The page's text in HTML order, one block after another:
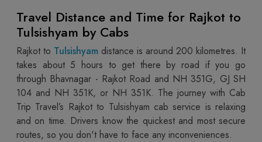
Travel Distance and Time for Rajkot to
Tulsishyam by Cabs
Rajkot to Tulsishyam distance is around 200 kilometres. It
takes about 5 hours to get there by road if you go
through Bhavnagar - Rajkot Road and NH 351G, GJ SH
104 and NH 351K, or NH 351K. The journey with Cab
Trip Travel’s Rajkot to Tulsishyam cab service is relaxing
and on time. Drivers know the quickest and most secure
routes, so you don't have to face any inconveniences.